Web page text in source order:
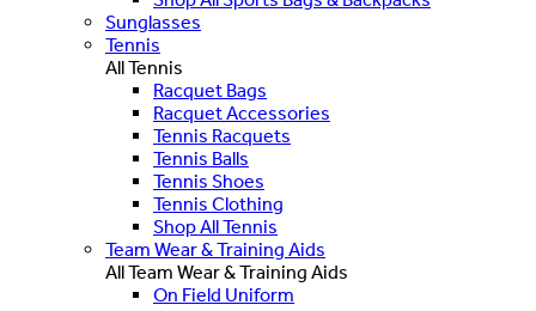
Sunglasses
Tennis
All Tennis
Racquet Bags
Racquet Accessories
Tennis Racquets
Tennis Balls
Tennis Shoes
Tennis Clothing
Shop All Tennis
Team Wear & Training Aids
All Team Wear & Training Aids
On Field Uniform